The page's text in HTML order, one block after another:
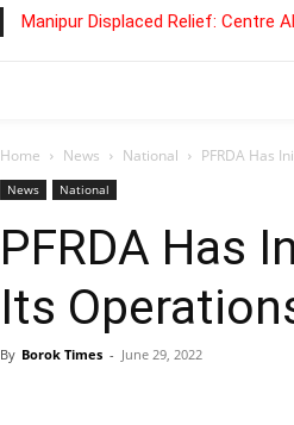
Manipur Displaced Relief: Centre
Home News National PFRDA Has
News National
PFRDA Has
Its
By Borok Times - June 29, 2022